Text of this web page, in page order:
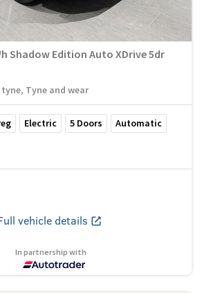
Shadow Edition Auto XDrive 5dr
Tyne and wear
Electric 5 Doors Automatic
vehicle details
In partnership with